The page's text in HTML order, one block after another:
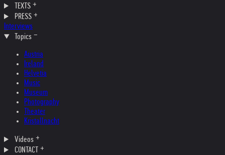
TEXTS
PRESS
Interviews
Topics
Austria
Ireland
Helvetia
Music
Museum
Photography
Theater
Kristallnacht
Videos
CONTACT